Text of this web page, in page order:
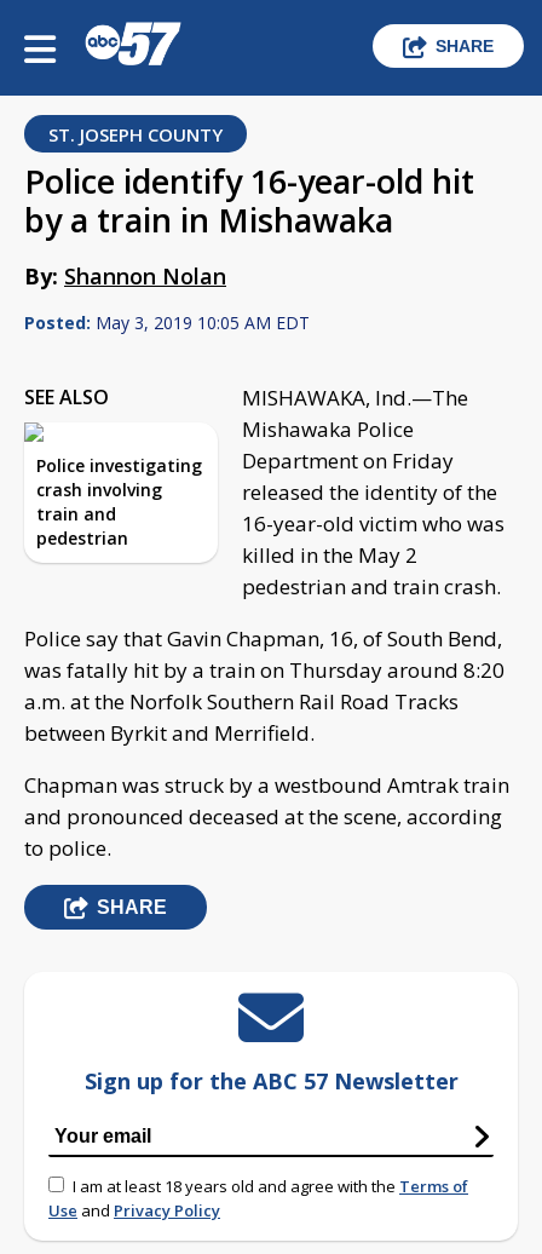
SHARE
ST. JOSEPH COUNTY
Police identify 16-year-old hit
by a train in Mishawaka
By: Shannon Nolan
Posted: May 3, 2019 10:05 AM EDT
SEE ALSO
Police investigating
crash involving
train and
pedestrian
MISHAWAKA, Ind.—The
Mishawaka Police
Department on Friday
released the identity of the
16-year-old victim who was
killed in the May 2
pedestrian and train crash.
Police say that Gavin Chapman, 16, of South Bend,
was fatally hit by a train on Thursday around 8:20
a.m. at the Norfolk Southern Rail Road Tracks
between Byrkit and Merrifield.
Chapman was struck by a westbound Amtrak train
and pronounced deceased at the scene, according
to police.
SHARE
Sign up for the ABC 57 Newsletter
I am at least 18 years old and agree with the Terms of
Use and Privacy Policy